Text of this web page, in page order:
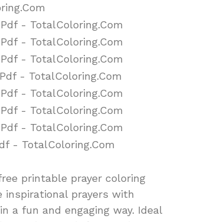
printable prayer coloring
inspirational prayers with
a fun and engaging way. Ideal